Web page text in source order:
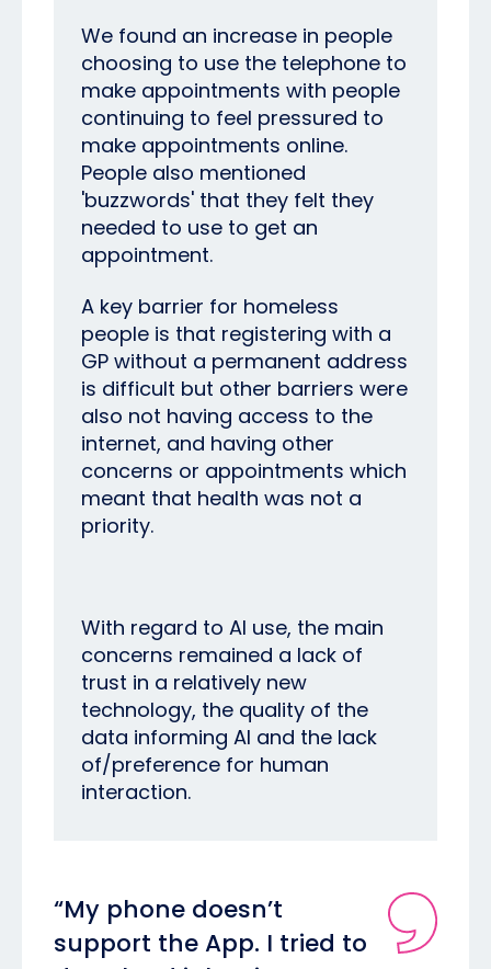
We found an increase in people
choosing to use the telephone to
make appointments with people
continuing to feel pressured to
make appointments online.
People also mentioned
'buzzwords' that they felt they
needed to use to get an
appointment.
A key barrier for homeless
people is that registering with a
GP without a permanent address
is difficult but other barriers were
also not having access to the
internet, and having other
concerns or appointments which
meant that health was not a
priority.
With regard to AI use, the main
concerns remained a lack of
trust in a relatively new
technology, the quality of the
data informing AI and the lack
of/preference for human
interaction.
“My phone doesn’t
support the App. I tried to